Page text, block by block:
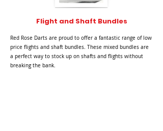
Flight and Shaft Bundles
Red Rose Darts are proud to offer a fantastic range of low
price flights and shaft bundles. These mixed bundles are
a perfect way to stock up on shafts and flights without
breaking the bank.